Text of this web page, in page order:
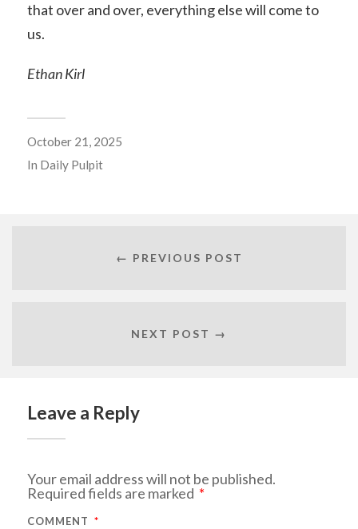
that over and over, everything else will come to
us.
Ethan Kirl
October 21, 2025
In Daily Pulpit
← PREVIOUS POST
NEXT POST →
Leave a Reply
Your email address will not be published.
Required fields are marked *
COMMENT *